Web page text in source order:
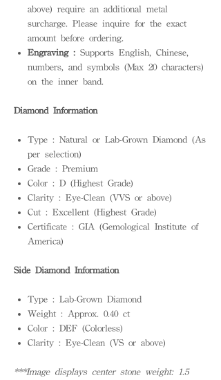
above) require an additional metal
surcharge. Please inquire for the exact
amount before ordering.
Engraving : Supports English, Chinese,
numbers, and symbols (Max 20 characters)
on the inner band.
Diamond Information
Type : Natural or Lab-Grown Diamond (As
per selection)
Grade : Premium
Color : D (Highest Grade)
Clarity : Eye-Clean (VVS or above)
Cut : Excellent (Highest Grade)
Certificate : GIA (Gemological Institute of
America)
Side Diamond Information
Type : Lab-Grown Diamond
Weight : Approx. 0.40 ct
Color : DEF (Colorless)
Clarity : Eye-Clean (VS or above)
***Image displays center stone weight: 1.5